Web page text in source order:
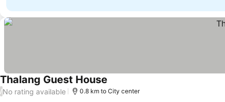
Thalang Guest House
/No rating available 0.8 km to City center